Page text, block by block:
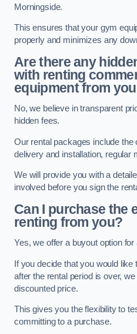
Morningside.
This ensures that your gym
properly and minimizes any
Are there any
with renting
equipment from
No, we believe in transparent
hidden fees.
Our rental packages include the
delivery and installation, regular
We will provide you with a
involved before you sign the
Can I purchase the
renting from you?
Yes, we offer a buyout option
If you decide that you would
after the rental period is over,
discounted price.
This gives you the flexibility to
committing to a purchase.